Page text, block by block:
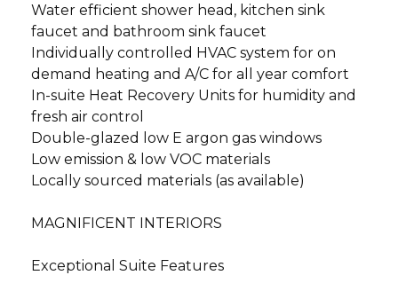
Water efficient shower head, kitchen sink
faucet and bathroom sink faucet
Individually controlled HVAC system for on
demand heating and A/C for all year comfort
In-suite Heat Recovery Units for humidity and
fresh air control
Double-glazed low E argon gas windows
Low emission & low VOC materials
Locally sourced materials (as available)
MAGNIFICENT INTERIORS
Exceptional Suite Features